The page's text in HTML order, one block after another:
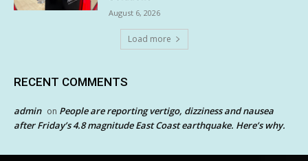
August 6, 2026
Load more
RECENT COMMENTS
admin on People are reporting vertigo, dizziness and nausea
after Friday’s 4.8 magnitude East Coast earthquake. Here’s why.